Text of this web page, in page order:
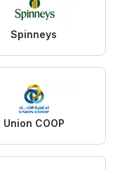
Spinneys
Union COOP